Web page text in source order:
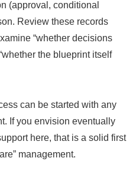
(approval, conditional
Review these records
“whether decisions
the blueprint itself
can be started with any
If you envision eventually
here, that is a solid first
management.